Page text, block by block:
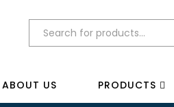
ABOUT US PRODUCTS